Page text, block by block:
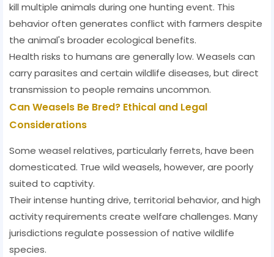
kill multiple animals during one hunting event. This
behavior often generates conflict with farmers despite
the animal's broader ecological benefits.
Health risks to humans are generally low. Weasels can
carry parasites and certain wildlife diseases, but direct
transmission to people remains uncommon.
Can Weasels Be Bred? Ethical and Legal
Considerations
Some weasel relatives, particularly ferrets, have been
domesticated. True wild weasels, however, are poorly
suited to captivity.
Their intense hunting drive, territorial behavior, and high
activity requirements create welfare challenges. Many
jurisdictions regulate possession of native wildlife
species.